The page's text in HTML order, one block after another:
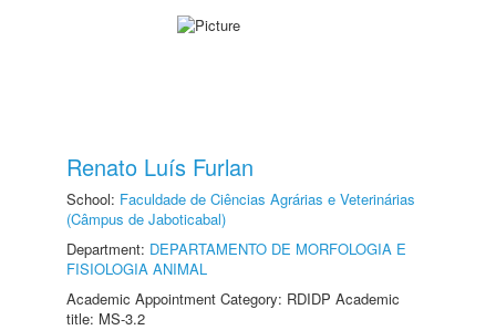
Renato Luís Furlan
School: Faculdade de Ciências Agrárias e Veterinárias
(Câmpus de Jaboticabal)
Department: DEPARTAMENTO DE MORFOLOGIA E
FISIOLOGIA ANIMAL
Academic Appointment Category: RDIDP Academic
title: MS-3.2